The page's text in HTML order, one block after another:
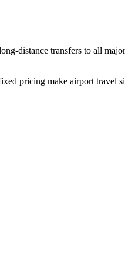
distance transfers to all
pricing make airport travel